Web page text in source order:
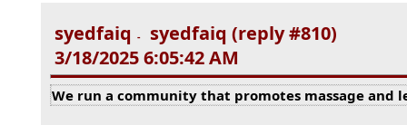
syedfaiq -
syedfaiq (reply #810)
3/18/2025 6:05:42 AM
We run a community that promotes massage and